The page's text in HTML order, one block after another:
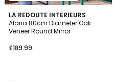
LA REDOUTE INTERIEURS
Alaria 80cm Diameter Oak
Veneer Round Mirror
£189.99
4.1
/ 5